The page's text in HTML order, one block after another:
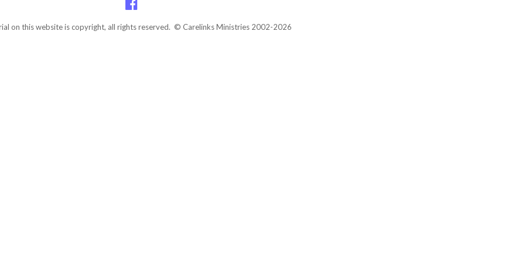
on this website is copyright, all rights reserved. © Carelinks Ministries 2002-2026